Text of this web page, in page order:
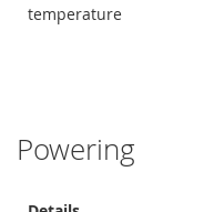
temperature
Powering